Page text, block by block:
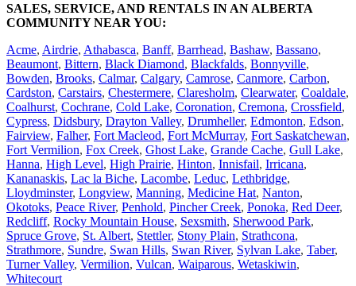
SALES, SERVICE, AND RENTALS IN AN ALBERTA
COMMUNITY NEAR YOU:
Acme, Airdrie, Athabasca, Banff, Barrhead, Bashaw, Bassano,
Beaumont, Bittern, Black Diamond, Blackfalds, Bonnyville,
Bowden, Brooks, Calmar, Calgary, Camrose, Canmore, Carbon,
Cardston, Carstairs, Chestermere, Claresholm, Clearwater, Coaldale,
Coalhurst, Cochrane, Cold Lake, Coronation, Cremona, Crossfield,
Cypress, Didsbury, Drayton Valley, Drumheller, Edmonton, Edson,
Fairview, Falher, Fort Macleod, Fort McMurray, Fort Saskatchewan,
Fort Vermilion, Fox Creek, Ghost Lake, Grande Cache, Gull Lake,
Hanna, High Level, High Prairie, Hinton, Innisfail, Irricana,
Kananaskis, Lac la Biche, Lacombe, Leduc, Lethbridge,
Lloydminster, Longview, Manning, Medicine Hat, Nanton,
Okotoks, Peace River, Penhold, Pincher Creek, Ponoka, Red Deer,
Redcliff, Rocky Mountain House, Sexsmith, Sherwood Park,
Spruce Grove, St. Albert, Stettler, Stony Plain, Strathcona,
Strathmore, Sundre, Swan Hills, Swan River, Sylvan Lake, Taber,
Turner Valley, Vermilion, Vulcan, Waiparous, Wetaskiwin,
Whitecourt